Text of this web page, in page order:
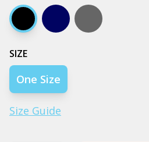
Black Navy Coal
SIZE
One Size
Size Guide